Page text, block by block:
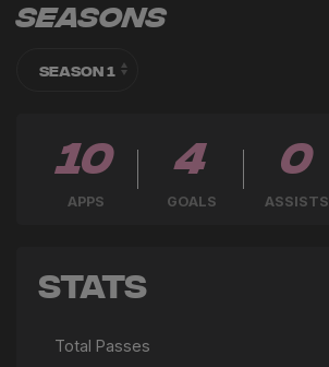
Seasons
10
APPS
4
GOALS
0
ASSISTS
Stats
Total Passes